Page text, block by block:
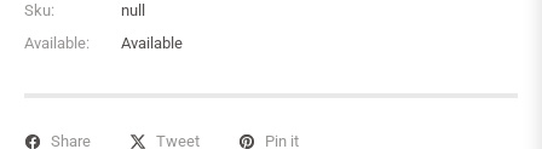
Sku:
null
Available:
Available
Share Tweet Pin it